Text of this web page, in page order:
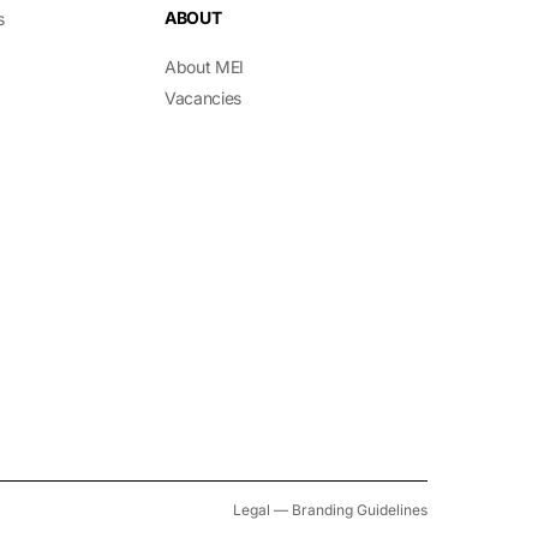
ABOUT
About MEI
Vacancies
Legal — Branding Guidelines